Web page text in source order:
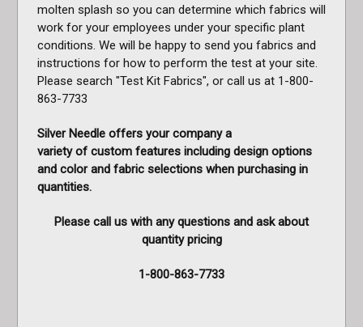
molten splash so you can determine which fabrics will
work for your employees under your specific plant
conditions. We will be happy to send you fabrics and
instructions for how to perform the test at your site.
Please search "Test Kit Fabrics", or call us at 1-800-
863-7733
Silver Needle offers your company a
variety of custom features including design options
and color and fabric selections when purchasing in
quantities.
Please call us with any questions and ask about
quantity pricing
1-800-863-7733